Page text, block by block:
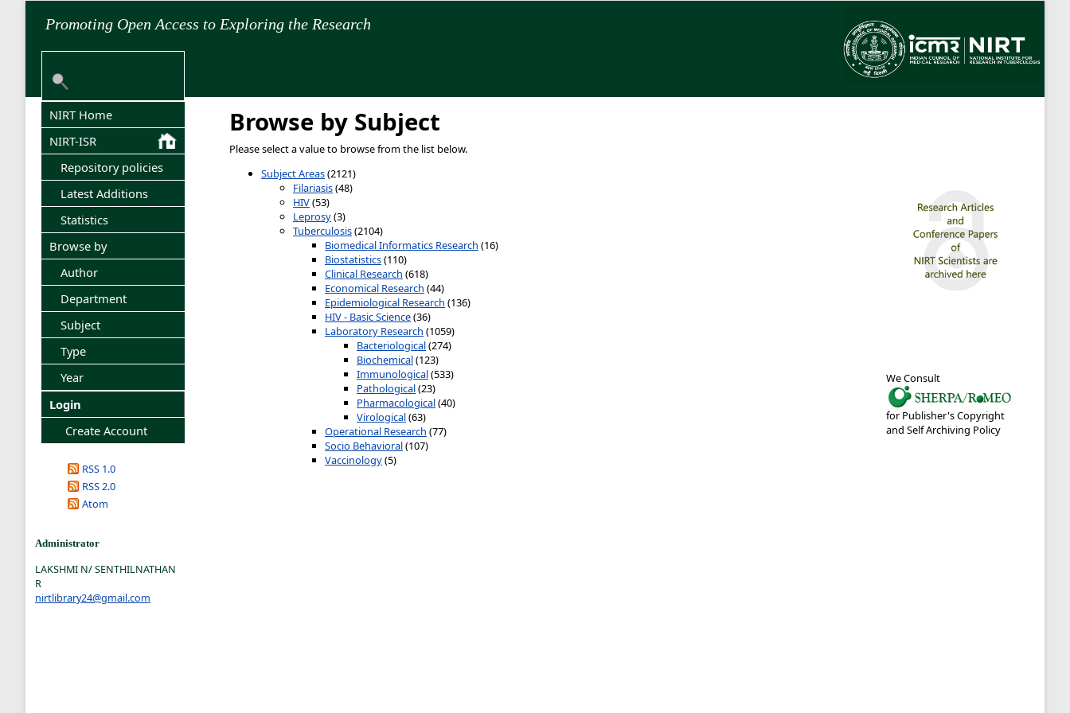
Promoting Open Access to Exploring the Research
We Consult
for Publisher's Copyright
and Self Archiving Policy
NIRT Home
NIRT-ISR
Repository policies
Latest Additions
Statistics
Browse by
Author
Department
Subject
Type
Year
Login
Create Account
RSS 1.0
RSS 2.0
Atom
Administrator
LAKSHMI N/ SENTHILNATHAN
R
nirtlibrary24@gmail.com
Browse by Subject
Please select a value to browse from the list below.
Subject Areas(2121)
Filariasis(48)
HIV(53)
Leprosy(3)
Tuberculosis(2104)
Biomedical Informatics Research (16)
Biostatistics(110)
Clinical Research (618)
Economical Research (44)
Epidemiological Research (136)
HIV - Basic Science(36)
Laboratory Research (1059)
Bacteriological(274)
Biochemical(123)
Immunological(533)
Pathological(23)
Pharmacological(40)
Virological(63)
Operational Research (77)
Socio Behavioral(107)
Vaccinology(5)